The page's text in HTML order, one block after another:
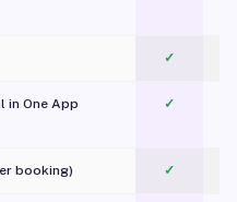
✓
in One App
✓
booking) ✓